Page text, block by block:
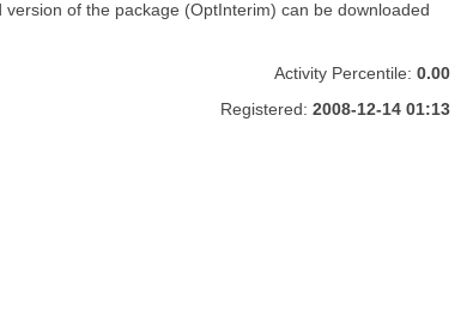
of the package (OptInterim) can be downloaded
Activity Percentile: 0.00
Registered: 2008-12-14 01:13